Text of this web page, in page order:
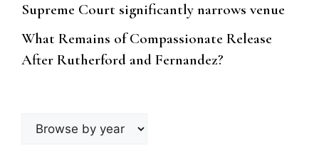
Supreme Court significantly narrows venue
What Remains of Compassionate Release
After Rutherford and Fernandez?
Browse